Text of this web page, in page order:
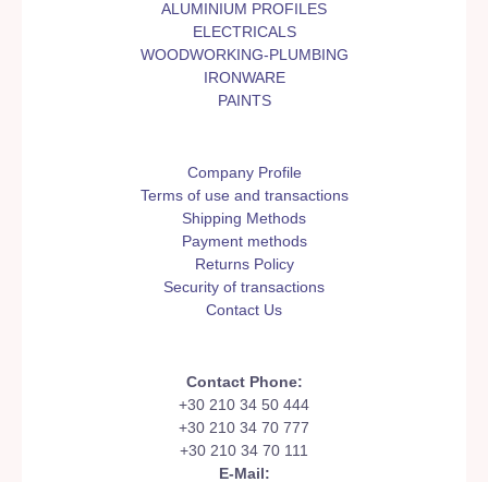
ALUMINIUM PROFILES
ELECTRICALS
WOODWORKING-PLUMBING
IRONWARE
PAINTS
Company Profile
Terms of use and transactions
Shipping Methods
Payment methods
Returns Policy
Security of transactions
Contact Us
Contact Phone:
+30 210 34 50 444
+30 210 34 70 777
+30 210 34 70 111
E-Mail: